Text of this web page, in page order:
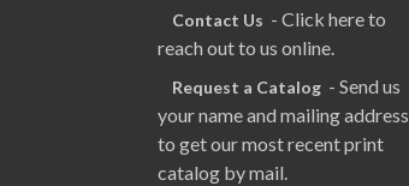
Contact Us - Click here to
reach out to us online.
Request a Catalog - Send us
your name and mailing address
to get our most recent print
catalog by mail.